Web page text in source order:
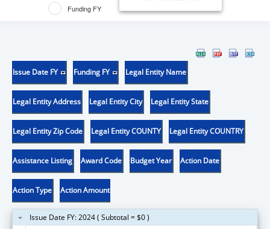
Funding FY
Issue Date FY Funding FY Legal Entity Name
Legal Entity Address Legal Entity City Legal Entity State
Legal Entity Zip Code Legal Entity COUNTY Legal Entity COUNTRY
Assistance Listing Award Code Budget Year Action Date
Action Type Action Amount
Issue Date FY: 2024 ( Subtotal = $0 )